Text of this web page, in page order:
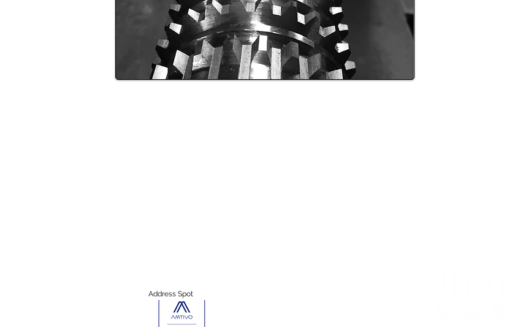
Address Spot